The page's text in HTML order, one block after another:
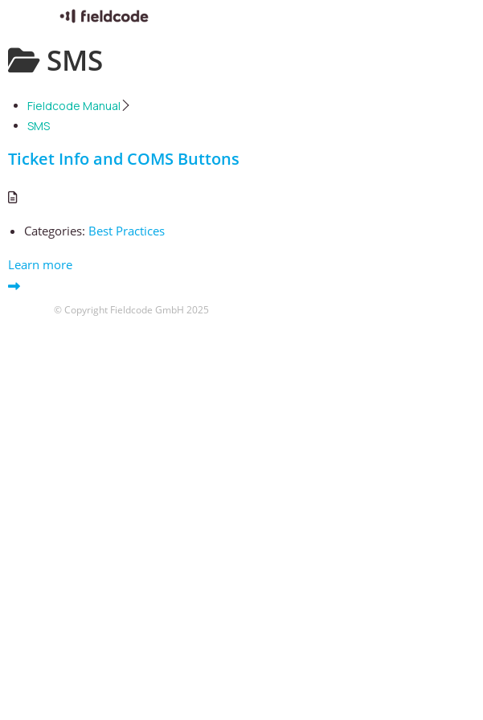
to
SMS
Fieldcode Manual
SMS
Ticket Info and COMS Buttons
Categories: Best Practices
Learn more
© Copyright Fieldcode GmbH 2025